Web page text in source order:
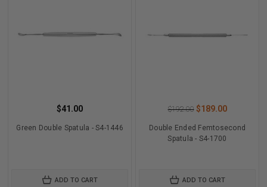
$41.00
Green Double Spatula - S4-1446
ADD TO CART
$192.00 $189.00
Double Ended Femtosecond
Spatula - S4-1700
ADD TO CART